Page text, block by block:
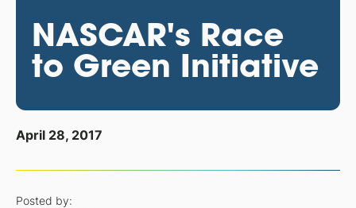
NASCAR's Race
to Green Initiative
April 28, 2017
Posted by: